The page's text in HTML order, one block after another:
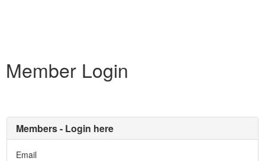
Member Login
Members - Login here
Email